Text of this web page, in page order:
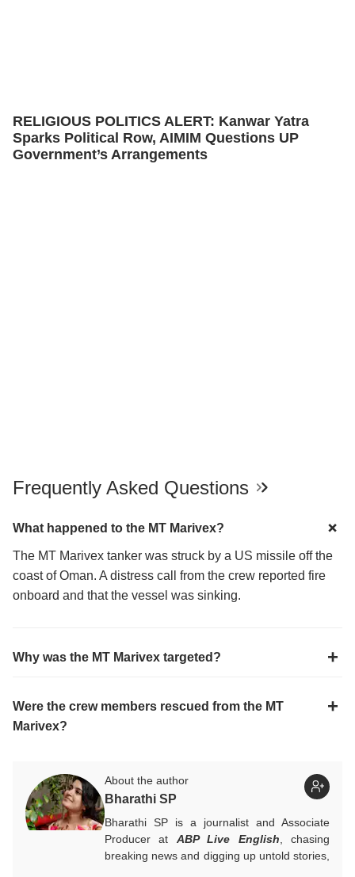
RELIGIOUS POLITICS ALERT: Kanwar Yatra
Sparks Political Row, AIMIM Questions UP
Government’s Arrangements
Frequently Asked Questions
What happened to the MT Marivex?
The MT Marivex tanker was struck by a US missile off the
coast of Oman. A distress call from the crew reported fire
onboard and that the vessel was sinking.
Why was the MT Marivex targeted?
Were the crew members rescued from the MT
Marivex?
About the author
Bharathi SP
Bharathi SP is a journalist and Associate
Producer at ABP Live English , chasing
breaking news and digging up untold stories,